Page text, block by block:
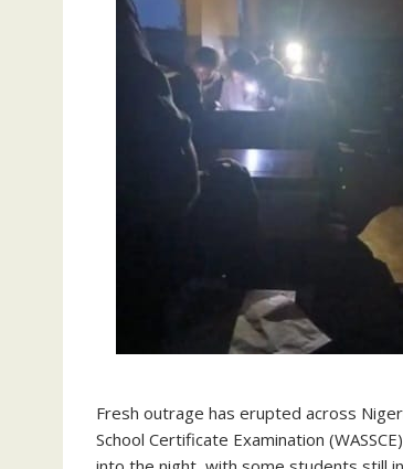
Fresh outrage has erupted across
School Certificate Examination